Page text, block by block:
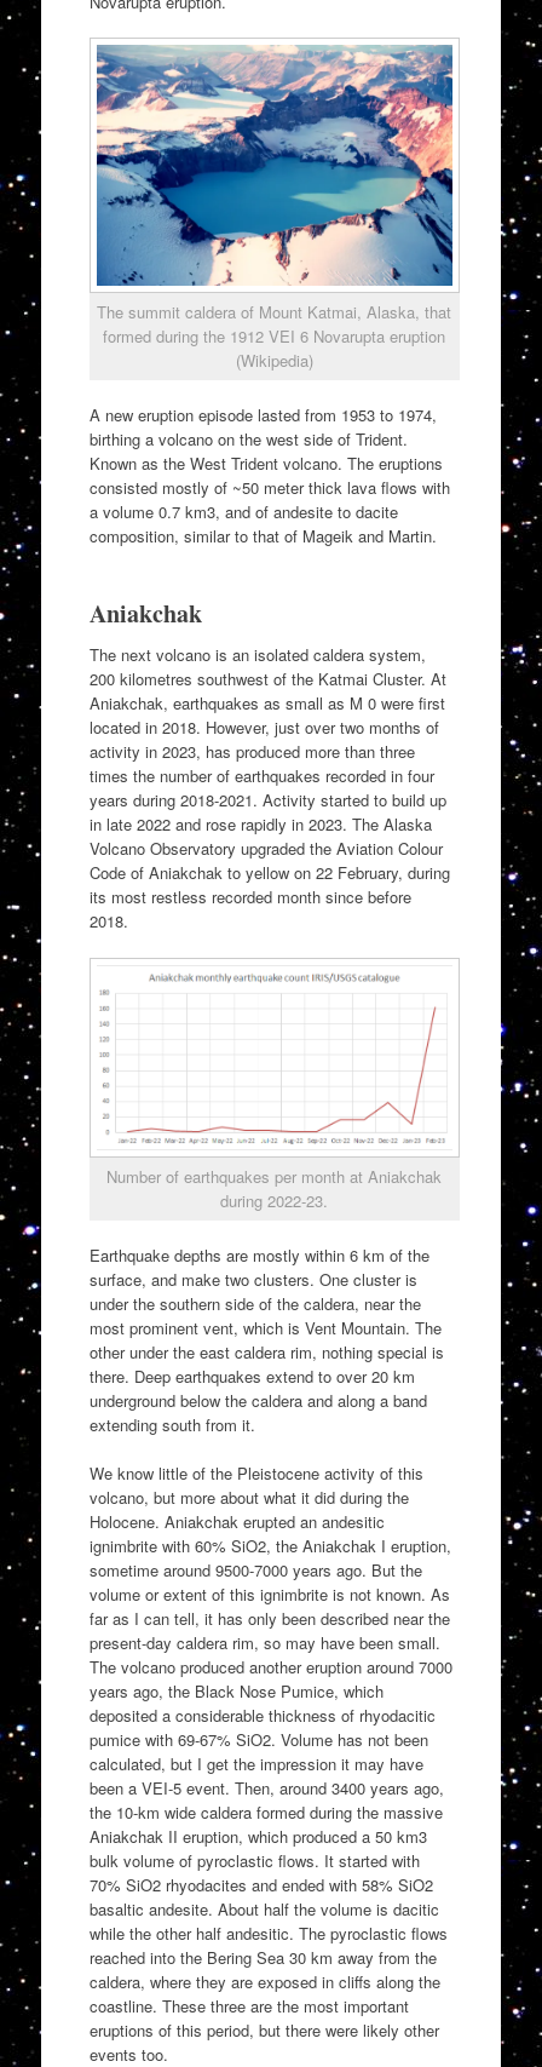
The summit caldera of Mount Katmai, Alaska, that
formed during the 1912 VEI 6 Novarupta eruption
(Wikipedia)
A new eruption episode lasted from 1953 to 1974,
birthing a volcano on the west side of Trident.
Known as the West Trident volcano. The eruptions
consisted mostly of ~50 meter thick lava flows with
a volume 0.7 km3, and of andesite to dacite
composition, similar to that of Mageik and Martin.
Aniakchak
The next volcano is an isolated caldera system,
200 kilometres southwest of the Katmai Cluster. At
Aniakchak, earthquakes as small as M 0 were first
located in 2018. However, just over two months of
activity in 2023, has produced more than three
times the number of earthquakes recorded in four
years during 2018-2021. Activity started to build up
in late 2022 and rose rapidly in 2023. The Alaska
Volcano Observatory upgraded the Aviation Colour
Code of Aniakchak to yellow on 22 February, during
its most restless recorded month since before
2018.
Number of earthquakes per month at Aniakchak
during 2022-23.
Earthquake depths are mostly within 6 km of the
surface, and make two clusters. One cluster is
under the southern side of the caldera, near the
most prominent vent, which is Vent Mountain. The
other under the east caldera rim, nothing special is
there. Deep earthquakes extend to over 20 km
underground below the caldera and along a band
extending south from it.
We know little of the Pleistocene activity of this
volcano, but more about what it did during the
Holocene. Aniakchak erupted an andesitic
ignimbrite with 60% SiO2, the Aniakchak I eruption,
sometime around 9500-7000 years ago. But the
volume or extent of this ignimbrite is not known. As
far as I can tell, it has only been described near the
present-day caldera rim, so may have been small.
The volcano produced another eruption around 7000
years ago, the Black Nose Pumice, which
deposited a considerable thickness of rhyodacitic
pumice with 69-67% SiO2. Volume has not been
calculated, but I get the impression it may have
been a VEI-5 event. Then, around 3400 years ago,
the 10-km wide caldera formed during the massive
Aniakchak II eruption, which produced a 50 km3
bulk volume of pyroclastic flows. It started with
70% SiO2 rhyodacites and ended with 58% SiO2
basaltic andesite. About half the volume is dacitic
while the other half andesitic. The pyroclastic flows
reached into the Bering Sea 30 km away from the
caldera, where they are exposed in cliffs along the
coastline. These three are the most important
eruptions of this period, but there were likely other
events too.